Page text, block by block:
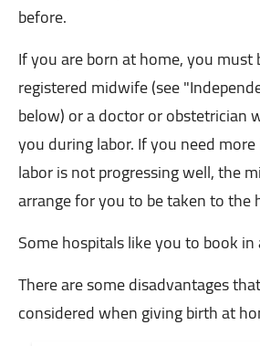
before.
If you are born at home, you must
registered midwife (see
below) or a doctor or obstetrician
you during labor. If you need
labor is not progressing well, the
arrange for you to be taken to the
Some hospitals like you to book in
There are some disadvantages
considered when giving birth at